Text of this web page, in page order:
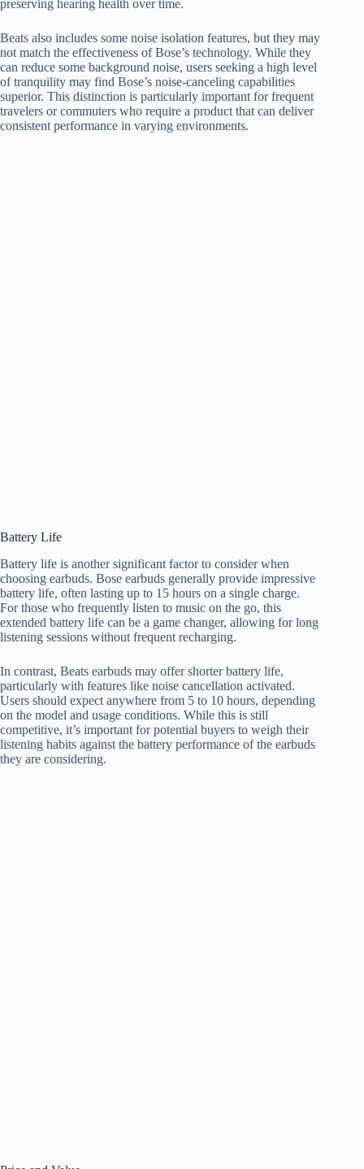
preserving hearing health over time.
Beats also includes some noise isolation features, but they may
not match the effectiveness of Bose’s technology. While they
can reduce some background noise, users seeking a high level
of tranquility may find Bose’s noise-canceling capabilities
superior. This distinction is particularly important for frequent
travelers or commuters who require a product that can deliver
consistent performance in varying environments.
Battery Life
Battery life is another significant factor to consider when
choosing earbuds. Bose earbuds generally provide impressive
battery life, often lasting up to 15 hours on a single charge.
For those who frequently listen to music on the go, this
extended battery life can be a game changer, allowing for long
listening sessions without frequent recharging.
In contrast, Beats earbuds may offer shorter battery life,
particularly with features like noise cancellation activated.
Users should expect anywhere from 5 to 10 hours, depending
on the model and usage conditions. While this is still
competitive, it’s important for potential buyers to weigh their
listening habits against the battery performance of the earbuds
they are considering.